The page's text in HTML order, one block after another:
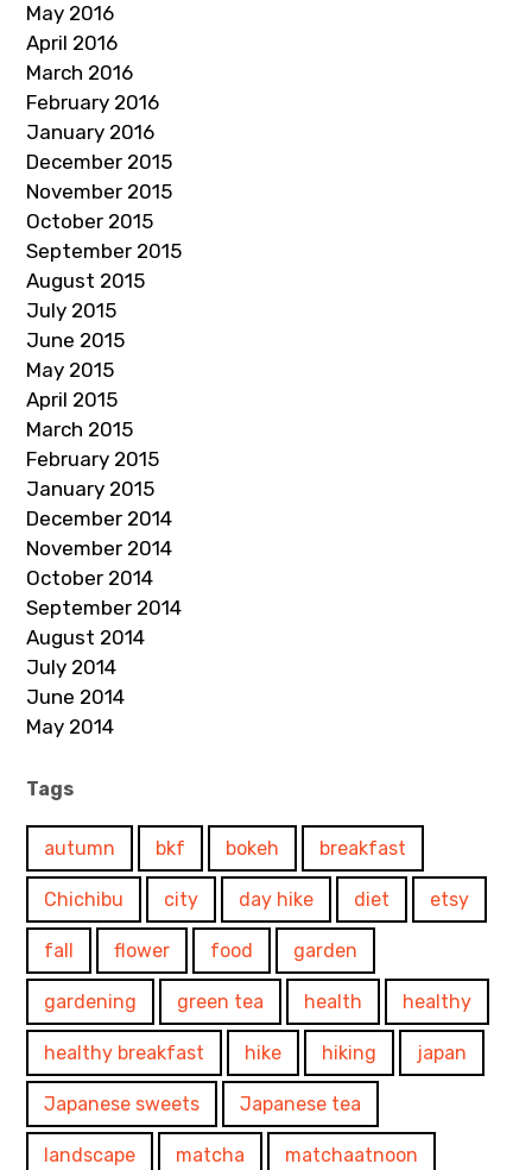
May 2016
April 2016
March 2016
February 2016
January 2016
December 2015
November 2015
October 2015
September 2015
August 2015
July 2015
June 2015
May 2015
April 2015
March 2015
February 2015
January 2015
December 2014
November 2014
October 2014
September 2014
August 2014
July 2014
June 2014
May 2014
Tags
autumn bkf bokeh breakfast
Chichibu city day hike diet etsy
fall flower food garden
gardening green tea health healthy
healthy breakfast hike hiking japan
Japanese sweets Japanese tea
landscape matcha matchaatnoon